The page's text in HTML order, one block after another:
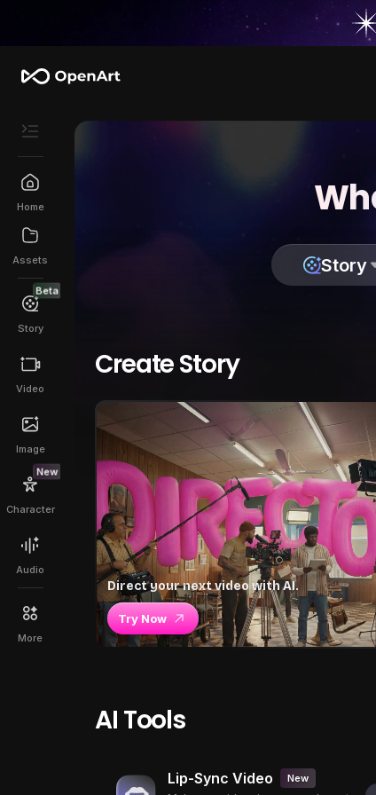
Home
Assets
Beta
Story
Video
Image
New
Character
Audio
More
Story
Create Story
Direct your next video with AI.
Try Now
AI Tools
Lip-Sync Video New